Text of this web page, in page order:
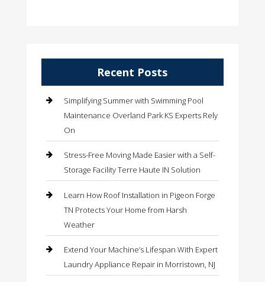
Recent Posts
Simplifying Summer with Swimming Pool
Maintenance Overland Park KS Experts Rely
On
Stress-Free Moving Made Easier with a Self-
Storage Facility Terre Haute IN Solution
Learn How Roof Installation in Pigeon Forge
TN Protects Your Home from Harsh
Weather
Extend Your Machine’s Lifespan With Expert
Laundry Appliance Repair in Morristown, NJ